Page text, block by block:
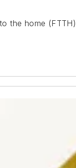
the home